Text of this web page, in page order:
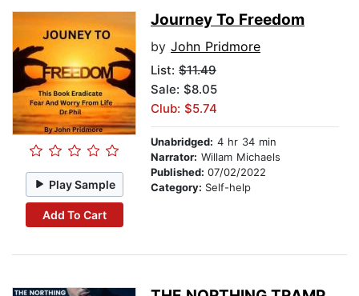
Play Sample
Add To Cart
Journey To Freedom
by John Pridmore
List: $11.49
Sale: $8.05
Club: $5.74
Unabridged: 4 hr 34 min
Narrator: Willam Michaels
Published: 07/02/2022
Category: Self-help